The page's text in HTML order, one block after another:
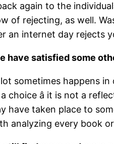
again to the
of rejecting, as well.
an internet day rejects
have satisfied some
sometimes happens
choice â it is not a
have taken place to
analyzing every book